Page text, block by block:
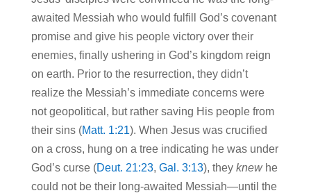
awaited Messiah who would fulfill God’s covenant
promise and give his people victory over their
enemies, finally ushering in God’s kingdom reign
on earth. Prior to the resurrection, they didn’t
realize the Messiah’s immediate concerns were
not geopolitical, but rather saving His people from
their sins (Matt. 1:21). When Jesus was crucified
on a cross, hung on a tree indicating he was under
God’s curse (Deut. 21:23, Gal. 3:13), they knewhe
could not be their long-awaited Messiah—until the